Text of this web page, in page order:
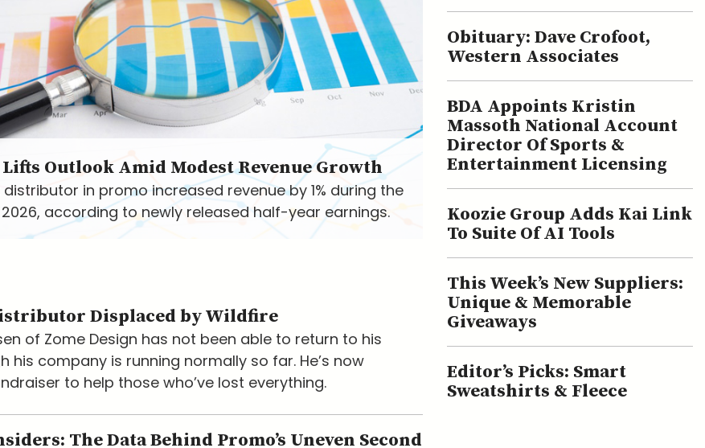
Outlook Amid Modest Revenue Growth
in promo increased revenue by 1% during the
according to newly released half-year earnings.
Displaced by Wildfire
of Zome Design has not been able to return to his
his company is running normally so far. He’s now
to help those who’ve lost everything.
The Data Behind Promo’s Uneven Second
Obituary: Dave Crofoot,
Western Associates
BDA Appoints Kristin
Massoth National Account
Director Of Sports &
Entertainment Licensing
Koozie Group Adds Kai Link
To Suite Of AI Tools
This Week’s New Suppliers:
Unique & Memorable
Giveaways
Editor’s Picks: Smart
Sweatshirts & Fleece